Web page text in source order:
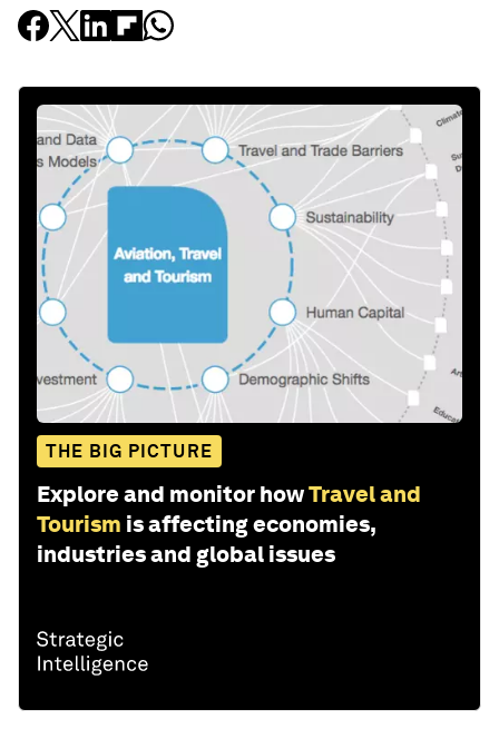
THE BIG PICTURE
Explore and monitor howTravel and
Tourism is affecting economies,
industries and global issues